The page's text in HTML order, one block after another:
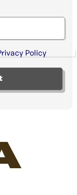
Policy